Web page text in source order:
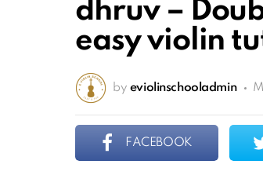
dhruv –
easy violin
by eviolinschooladmin
FACEBOOK